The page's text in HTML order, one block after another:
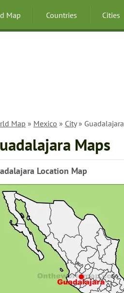
Map Countries Cities
Map » Mexico » City» Guadalajara
Maps
Location Map